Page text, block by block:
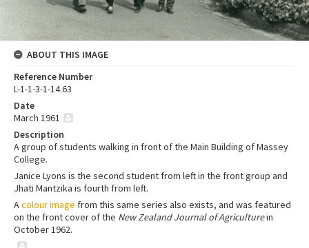
ABOUT THIS IMAGE
Reference Number
L-1-1-3-1-14.63
Date
March 1961
Description
A group of students walking in front of the Main Building of Massey
College.
Janice Lyons is the second student from left in the front group and
Jhati Mantzika is fourth from left.
Acolour image from this same series also exists, and was featured
on the front cover of the New Zealand Journal of Agriculturein
October 1962.